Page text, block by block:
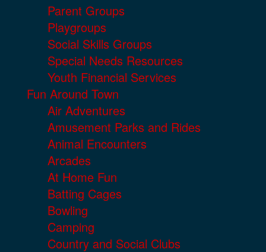
Parent Groups
Playgroups
Social Skills Groups
Special Needs Resources
Youth Financial Services
Fun Around Town
Air Adventures
Amusement Parks and Rides
Animal Encounters
Arcades
At Home Fun
Batting Cages
Bowling
Camping
Country and Social Clubs